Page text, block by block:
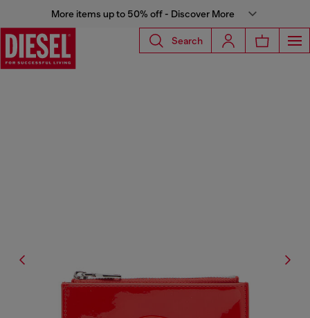
More items up to 50% off - Discover More
Search